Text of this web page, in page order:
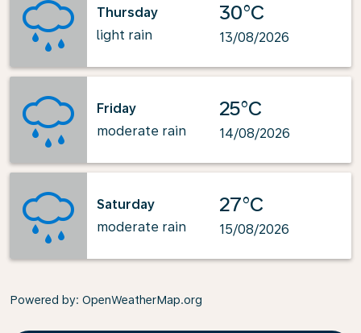
Thursday
light rain
30°C
13/08/2026
Friday
moderate rain
25°C
14/08/2026
Saturday
moderate rain
27°C
15/08/2026
Powered by: OpenWeatherMap.org